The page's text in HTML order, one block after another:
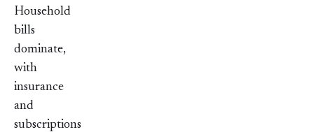
Household
bills
dominate,
with
insurance
and
subscriptions